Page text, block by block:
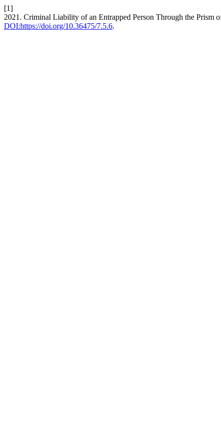
[1]
2021. Criminal Liability of an Entrapped Person Through the Prism
DOI:https://doi.org/10.36475/7.5.6.